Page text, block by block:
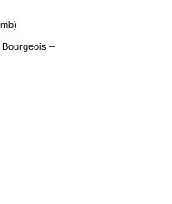
–